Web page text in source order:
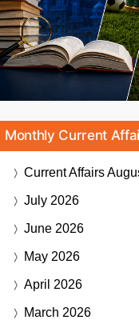
Monthly Current
Current Affairs
July 2026
June 2026
May 2026
April 2026
March 2026